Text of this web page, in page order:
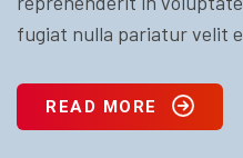
fugiat nulla pariatur velit
READ MORE